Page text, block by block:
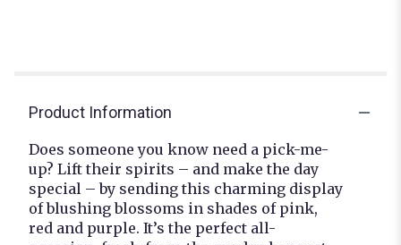
Product Information
Does someone you know need a pick-me-
up? Lift their spirits – and make the day
special – by sending this charming display
of blushing blossoms in shades of pink,
red and purple. It’s the perfect all-